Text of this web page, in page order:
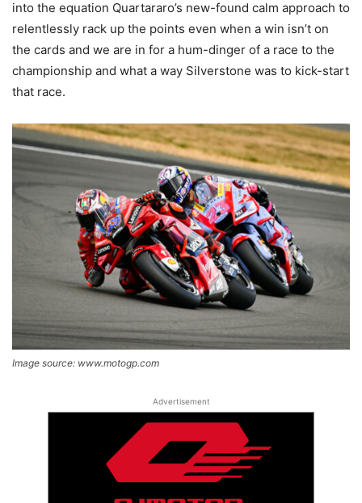
into the equation Quartararo’s new-found calm approach to
relentlessly rack up the points even when a win isn’t on
the cards and we are in for a hum-dinger of a race to the
championship and what a way Silverstone was to kick-start
that race.
Image source: www.motogp.com
Advertisement